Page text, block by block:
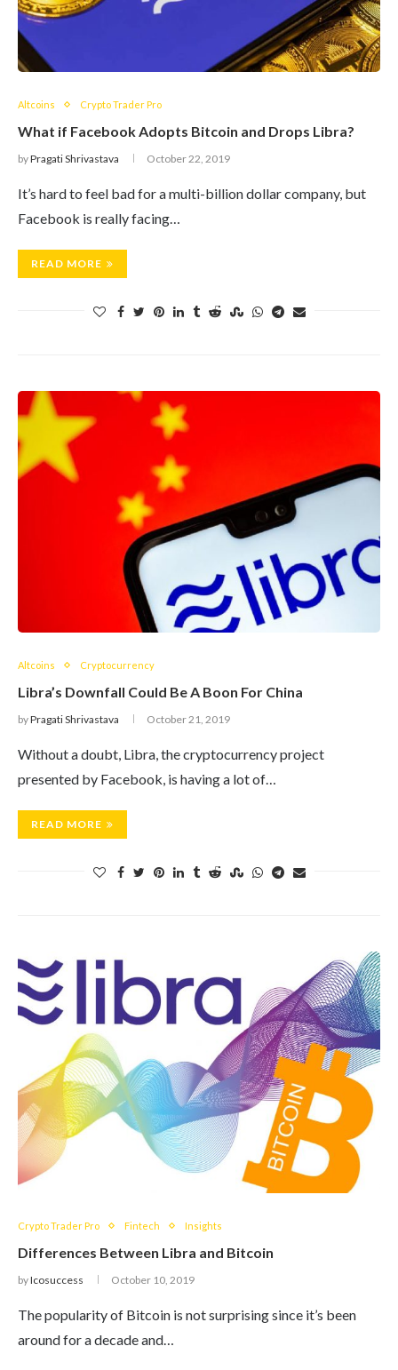
Altcoins Crypto Trader Pro
What if Facebook Adopts Bitcoin and Drops Libra?
byPragati Shrivastava October 22, 2019
It’s hard to feel bad for a multi-billion dollar company, but
Facebook is really facing…
READ MORE
Altcoins Cryptocurrency
Libra’s Downfall Could Be A Boon For China
byPragati Shrivastava October 21, 2019
Without a doubt, Libra, the cryptocurrency project
presented by Facebook, is having a lot of…
READ MORE
Crypto Trader Pro Fintech Insights
Differences Between Libra and Bitcoin
byIcosuccess October 10, 2019
The popularity of Bitcoin is not surprising since it’s been
around for a decade and…